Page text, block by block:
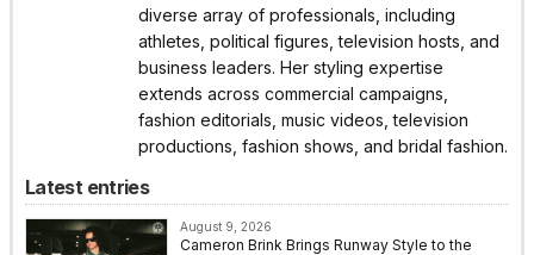
diverse array of professionals, including
athletes, political figures, television hosts, and
business leaders. Her styling expertise
extends across commercial campaigns,
fashion editorials, music videos, television
productions, fashion shows, and bridal fashion.
Latest entries
August 9, 2026
Cameron Brink Brings Runway Style to the